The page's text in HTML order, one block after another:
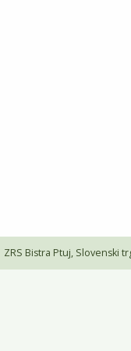
ZRS Bistra Ptuj, Slovenski